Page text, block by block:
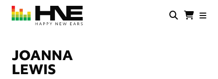
Skip
main
JOANNA
LEWIS